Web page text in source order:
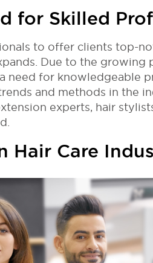
for Skilled
to offer clients top-
Due to the growing
need for knowledgeable
and methods in the
experts, hair
Hair Care